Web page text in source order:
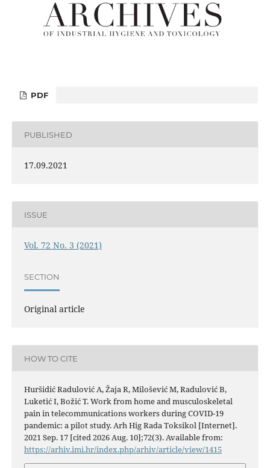
PDF
PUBLISHED
17.09.2021
ISSUE
Vol. 72 No. 3 (2021)
SECTION
Original article
HOW TO CITE
Huršidić Radulović A, Žaja R, Milošević M, Radulović B,
Luketić I, Božić T. Work from home and musculoskeletal
pain in telecommunications workers during COVID-19
pandemic: a pilot study. Arh Hig Rada Toksikol [Internet].
2021 Sep. 17 [cited 2026 Aug. 10];72(3). Available from:
https://arhiv.imi.hr/index.php/arhiv/article/view/1415